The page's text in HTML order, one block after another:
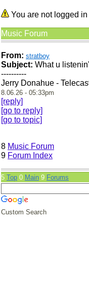
You are not logged
Music Forum
From: stratboy
Subject: What u
----------
Jerry Donahue -
8.06.26 - 05:33pm
[reply]
[go to reply]
[go to topic]
8 Music Forum
9 Forum Index
5 Top 0 Main 9 Forums
Custom Search